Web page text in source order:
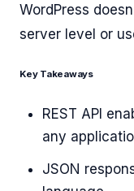
WordPress
server level or
Key Takeaways
REST API
any
JSON